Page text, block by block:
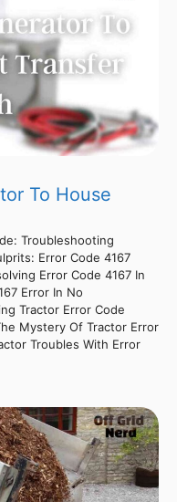
To House
Troubleshooting
Error Code 4167
Error Code 4167 In
Error In No
Tractor Error Code
Mystery Of Tractor Error
Troubles With Error